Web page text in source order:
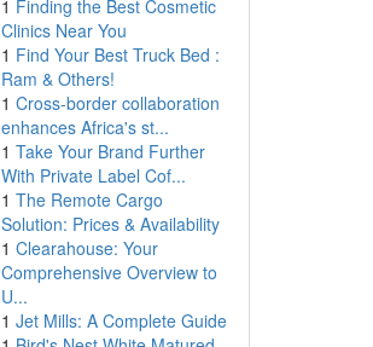
1 Finding the Best Cosmetic
Clinics Near You
1 Find Your Best Truck Bed :
Ram & Others!
1 Cross-border collaboration
enhances Africa's st...
1 Take Your Brand Further
With Private Label Cof...
1 The Remote Cargo
Solution: Prices & Availability
1 Clearahouse: Your
Comprehensive Overview to
U...
1 Jet Mills: A Complete Guide